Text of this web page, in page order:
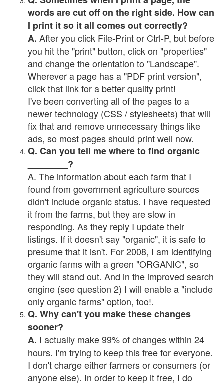
words are cut off on the right side. How can
I print it so it all comes out correctly?
A. After you click File-Print or Ctrl-P, but before
you hit the "print" button, click on "properties"
and change the orientation to "Landscape".
Wherever a page has a "PDF print version",
click that link for a better quality print!
I've been converting all of the pages to a
newer technology (CSS / stylesheets) that will
fix that and remove unnecessary things like
ads, so most pages should print well now.
Q. Can you tell me where to find organic
________?
A. The information about each farm that I
found from government agriculture sources
didn't include organic status. I have requested
it from the farms, but they are slow in
responding. As they reply I update their
listings. If it doesn't say "organic", it is safe to
presume that it isn't. For 2008, I am identifying
organic farms with a green "ORGANIC", so
they will stand out. And in the improved search
engine (see question 2) I will enable a "include
only organic farms" option, too!.
Q. Why can't you make these changes
sooner?
A. I actually make 99% of changes within 24
hours. I'm trying to keep this free for everyone.
I don't charge either farmers or consumers (or
anyone else). In order to keep it free, I do